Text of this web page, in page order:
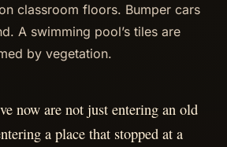
classroom floors. Bumper cars
A swimming pool’s tiles are
by vegetation.
now are not just entering an old
a place that stopped at a